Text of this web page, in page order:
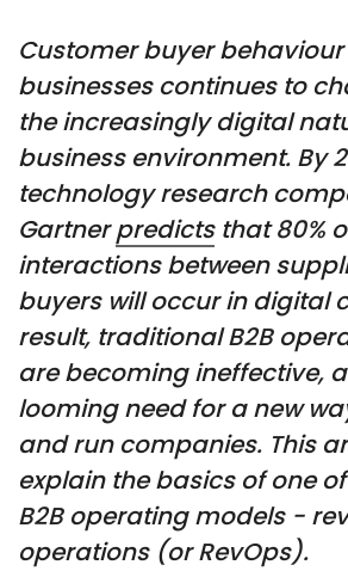
Customer buyer behaviour
businesses continues to
the increasingly digital
business environment. By
technology research
Gartnerpredictsthat 80%
interactions between
buyers will occur in digital
result, traditional B2B
are becoming ineffective,
looming need for a new
and run companies. This
explain the basics of one
B2B operating models -
operations (or RevOps).